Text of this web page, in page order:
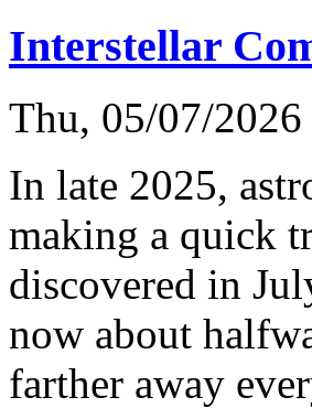
Interstellar
Thu, 05/07/2026
In late 2025,
making a quick
discovered in
now about
farther away